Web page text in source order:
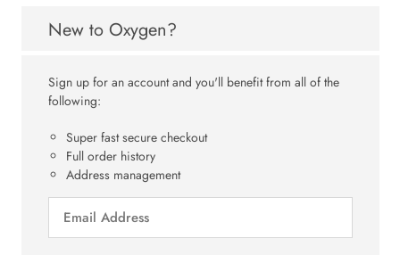
New to Oxygen?
Sign up for an account and you'll benefit from all of the
following:
Super fast secure checkout
Full order history
Address management